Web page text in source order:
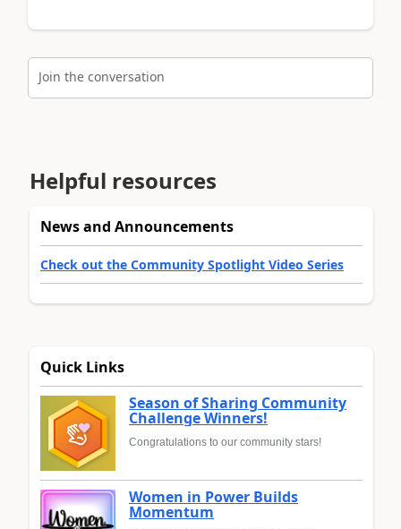
Join the conversation
Helpful resources
News and Announcements
Check out the Community Spotlight Video Series
Quick Links
Season of Sharing Community
Challenge Winners!
Congratulations to our community stars!
Women in Power Builds
Momentum